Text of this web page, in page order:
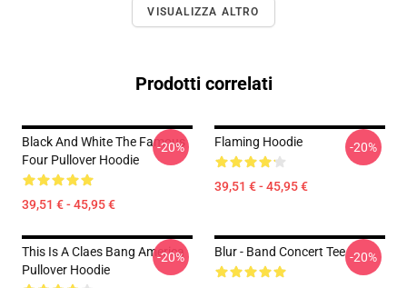
VISUALIZZA ALTRO
Prodotti correlati
Black And White The Famous
Four Pullover Hoodie
39,51 € - 45,95 €
-20% Flaming Hoodie
39,51 € - 45,95 €
-20%
This Is A Claes Bang America
Pullover Hoodie
-20% Blur - Band Concert Tee -20%